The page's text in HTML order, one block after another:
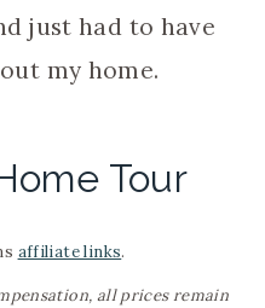
just had to have
my home.
Tour
affiliate links.
all prices remain